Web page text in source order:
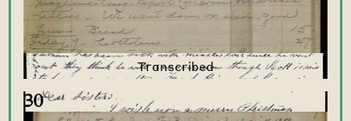
30